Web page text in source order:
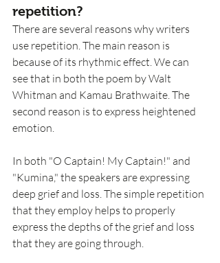
repetition?
There are several reasons why writers
use repetition. The main reason is
because of its rhythmic effect. We can
see that in both the poem by Walt
Whitman and Kamau Brathwaite. The
second reason is to express heightened
emotion.
In both "O Captain! My Captain!" and
"Kumina," the speakers are expressing
deep grief and loss. The simple repetition
that they employ helps to properly
express the depths of the grief and loss
that they are going through.